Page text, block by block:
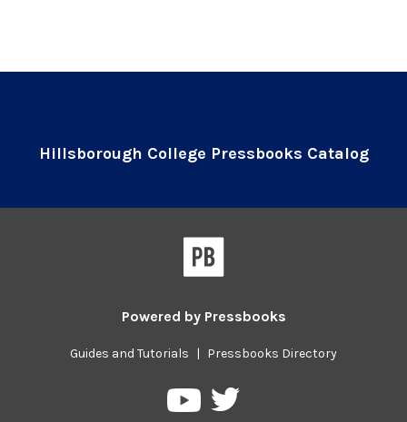
Hillsborough College Pressbooks Catalog
Powered by Pressbooks
Guides and Tutorials | Pressbooks Directory
PressbooksPressbooks